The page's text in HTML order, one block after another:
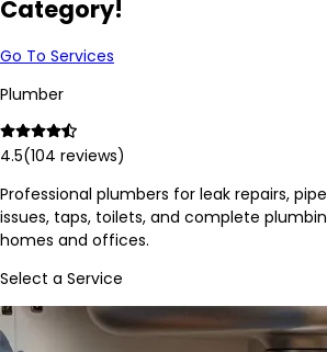
Category!
Go To Services
Plumber
4.5(104 reviews)
Professional plumbers for leak repairs,
issues, taps, toilets, and complete
homes and offices.
Select a Service